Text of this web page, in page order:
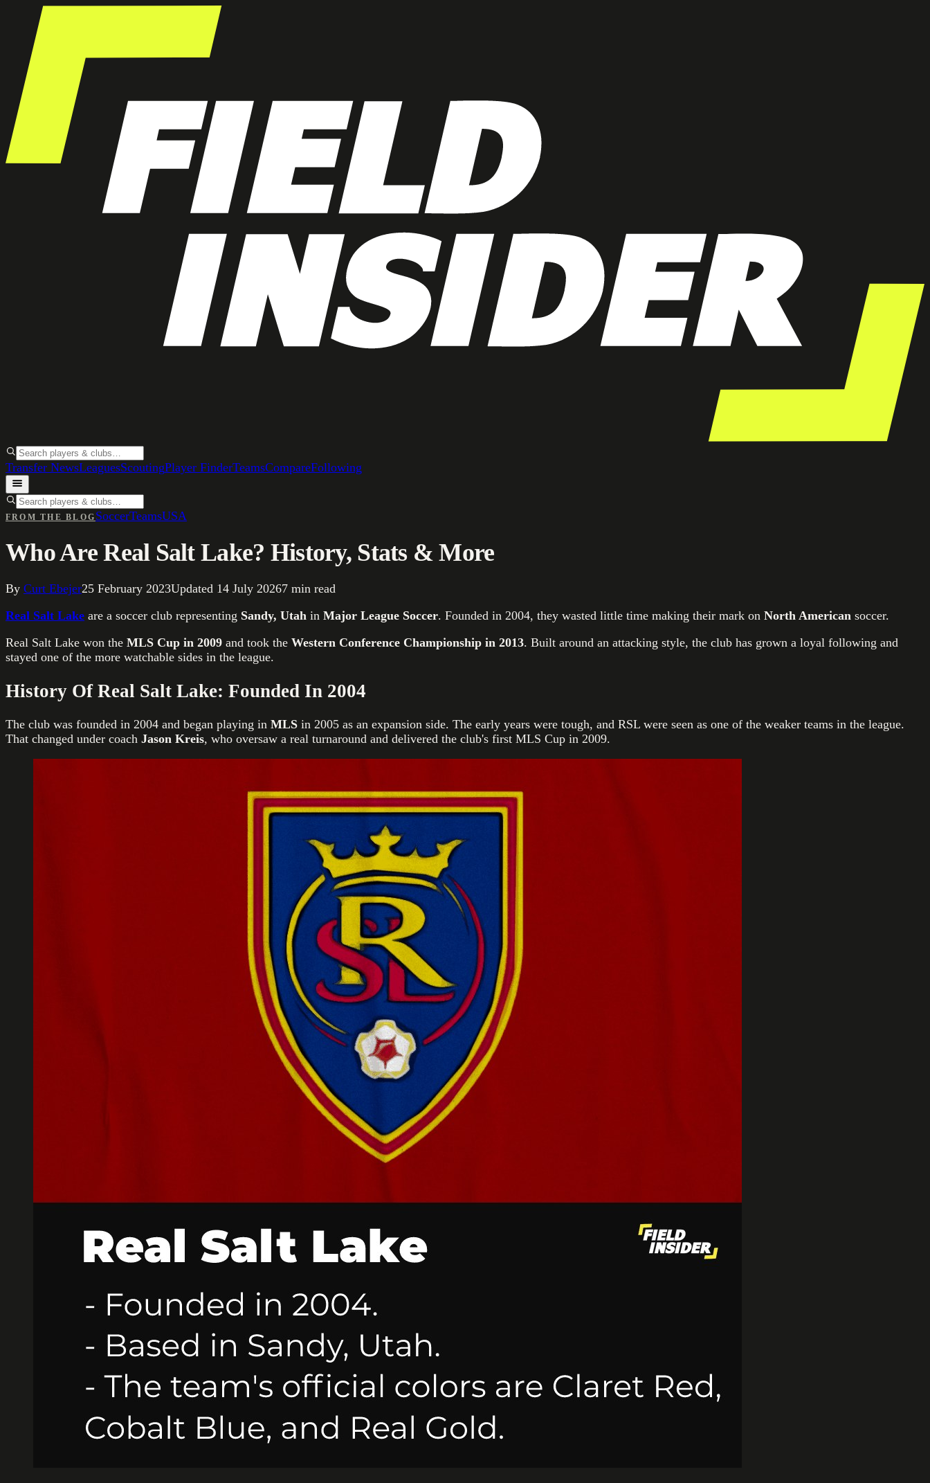
Transfer NewsLeaguesScoutingPlayer FinderTeamsCompareFollowing
FROM THE BLOG SoccerTeamsUSA
Who Are Real Salt Lake? History, Stats & More
By Curt Ebejer25 February 2023Updated 14 July 20267 min read
Real Salt Lake are a soccer club representing Sandy, Utah in Major League Soccer. Founded in 2004, they wasted little time making their mark on North American soccer.
Real Salt Lake won the MLS Cup in 2009 and took the Western Conference Championship in 2013. Built around an attacking style, the club has grown a loyal following and
stayed one of the more watchable sides in the league.
History Of Real Salt Lake: Founded In 2004
The club was founded in 2004 and began playing in MLS in 2005 as an expansion side. The early years were tough, and RSL were seen as one of the weaker teams in the league.
That changed under coach Jason Kreis, who oversaw a real turnaround and delivered the club's first MLS Cup in 2009.